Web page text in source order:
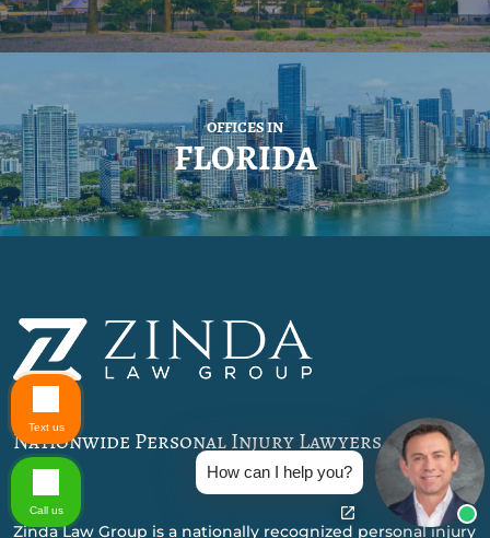
OFFICES IN
FLORIDA
Nationwide Personal Injury Lawyers
Zinda Law Group is a nationally recognized personal injury
How can I help you?
Text us
Call us